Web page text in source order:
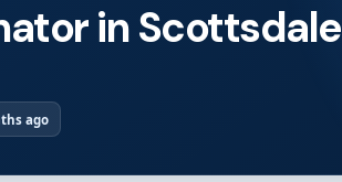
in Scottsdale
ago